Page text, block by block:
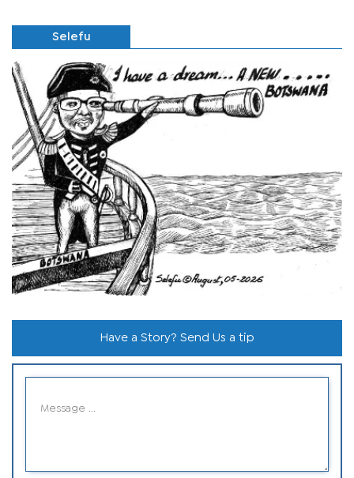
Selefu
Have a Story? Send Us a tip